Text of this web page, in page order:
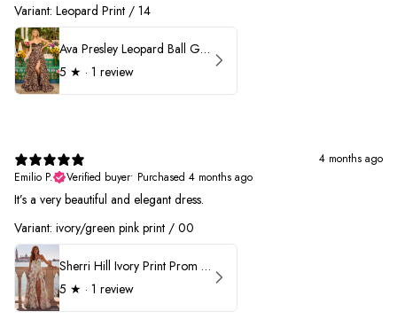
Variant: Leopard Print / 14
Ava Presley Leopard Ball Gown Prom Dress 42370
5 ★ · 1 review
4 months ago
Emilio P.
Verified buyer• Purchased 4 months ago
It’s a very beautiful and elegant dress.
Variant: ivory/green pink print / 00
Sherri Hill Ivory Print Prom Dress 57614
5 ★ · 1 review